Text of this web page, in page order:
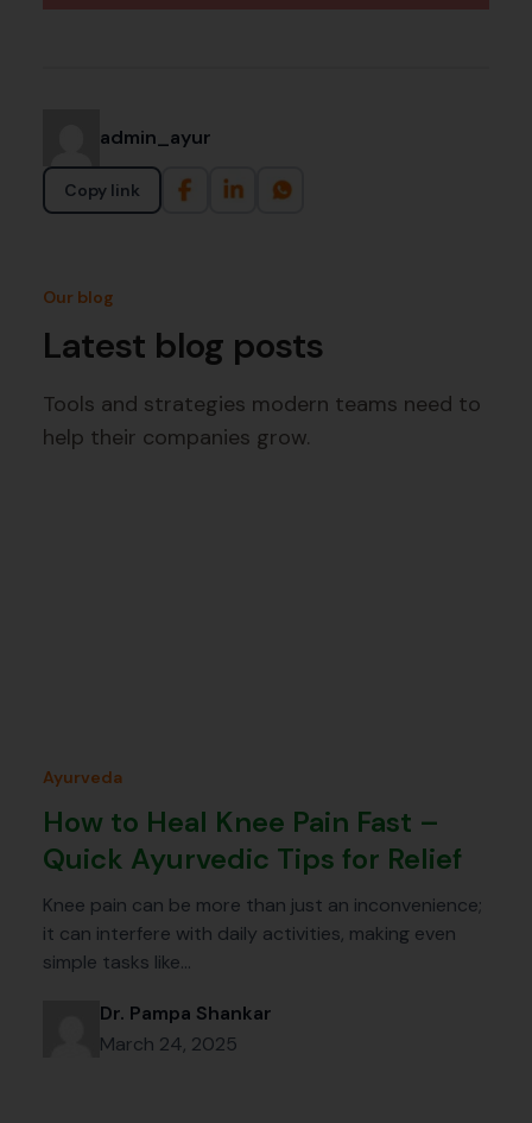
admin_ayur
Copy link
Our blog
Latest blog posts
Tools and strategies modern teams need to
help their companies grow.
Ayurveda
How to Heal Knee Pain Fast –
Quick Ayurvedic Tips for Relief
Knee pain can be more than just an inconvenience;
it can interfere with daily activities, making even
simple tasks like…
Dr. Pampa Shankar
March 24, 2025